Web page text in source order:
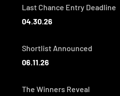
Last Chance Entry Deadline
04.30.26
Shortlist Announced
06.11.26
The Winners Reveal